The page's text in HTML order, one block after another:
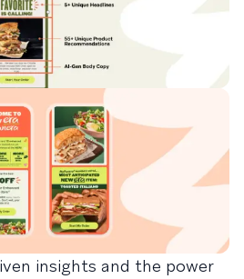
insights and the power